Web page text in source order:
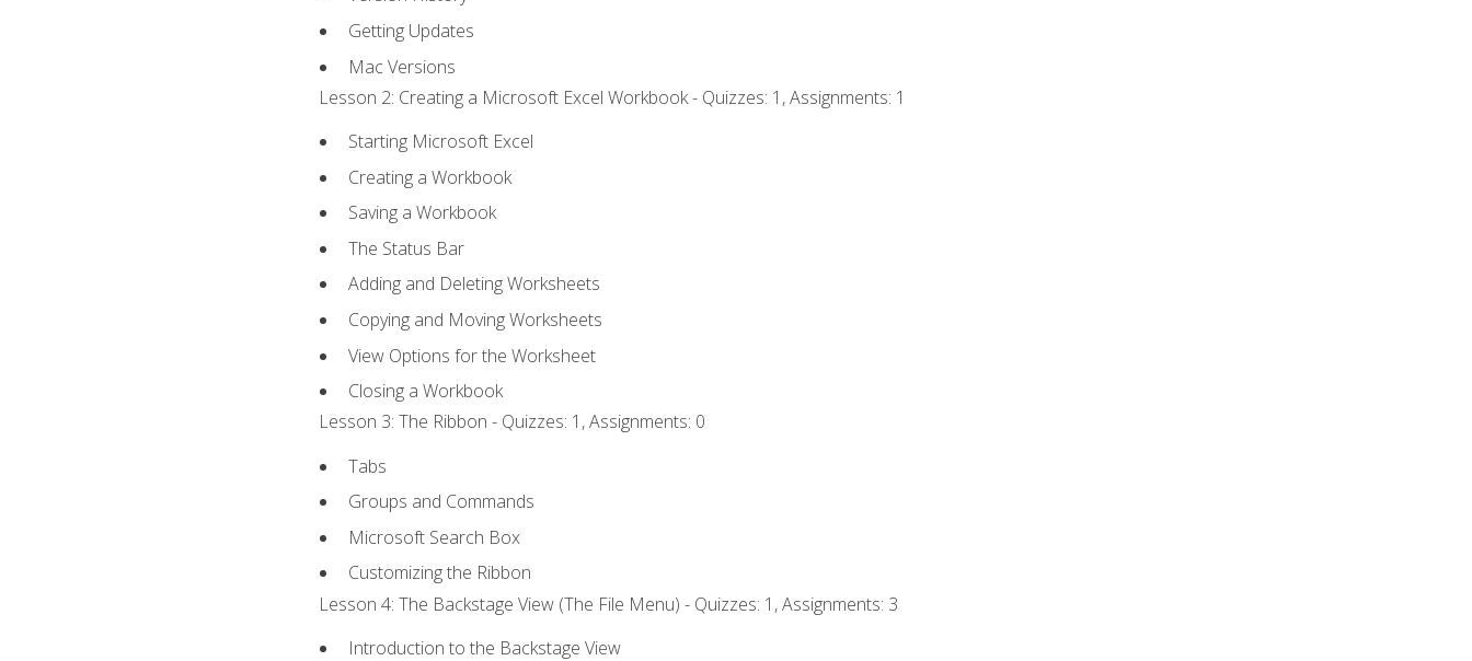
Getting Updates
Mac Versions
Lesson 2: Creating a Microsoft Excel Workbook - Quizzes: 1, Assignments: 1
Starting Microsoft Excel
Creating a Workbook
Saving a Workbook
The Status Bar
Adding and Deleting Worksheets
Copying and Moving Worksheets
View Options for the Worksheet
Closing a Workbook
Lesson 3: The Ribbon - Quizzes: 1, Assignments: 0
Tabs
Groups and Commands
Microsoft Search Box
Customizing the Ribbon
Lesson 4: The Backstage View (The File Menu) - Quizzes: 1, Assignments: 3
Introduction to the Backstage View